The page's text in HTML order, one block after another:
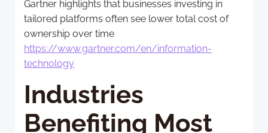
Gartner highlights that businesses investing in
tailored platforms often see lower total cost of
ownership over time
https://www.gartner.com/en/information-
technology
Industries
Benefiting Most